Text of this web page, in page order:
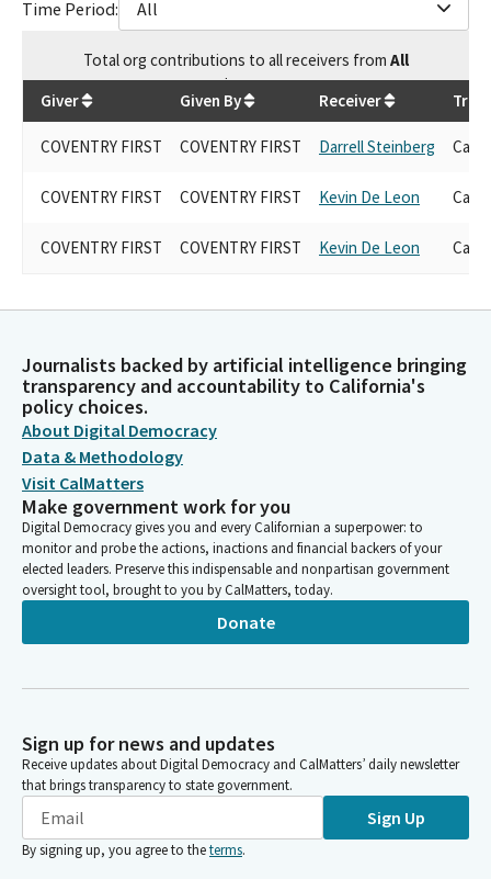
Time Period:
All
Totalorg contributions to all receivers from All
$9,000
Giver Given By Receiver
COVENTRY FIRST COVENTRY FIRST Darrell Steinberg
COVENTRY FIRST COVENTRY FIRST Kevin De Leon
COVENTRY FIRST COVENTRY FIRST Kevin De Leon
Journalists backed by artificial intelligence bringing
transparency and accountability to California's
policy choices.
About Digital Democracy
Data & Methodology
Visit CalMatters
Make government work for you
Digital Democracy gives you and every Californian a superpower: to
monitor and probe the actions, inactions and financial backers of your
elected leaders. Preserve this indispensable and nonpartisan government
oversight tool, brought to you by CalMatters, today.
Donate
Sign up for news and updates
Receive updates about Digital Democracy and CalMatters’ daily newsletter
that brings transparency to state government.
Sign Up
By signing up, you agree to theterms.